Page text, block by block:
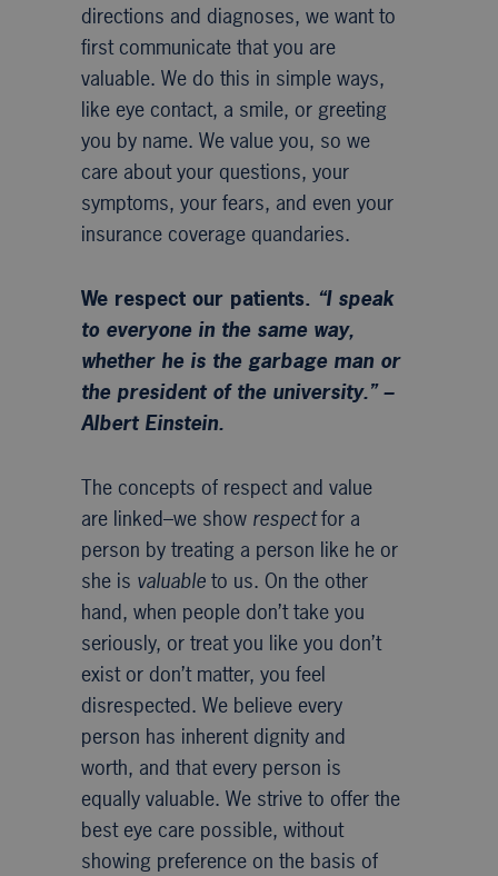
directions and diagnoses, we want to
first communicate that you are
valuable. We do this in simple ways,
like eye contact, a smile, or greeting
you by name. We value you, so we
care about your questions, your
symptoms, your fears, and even your
insurance coverage quandaries.
We respect our patients. “I speak
to everyone in the same way,
whether he is the garbage man or
the president of the university.” –
Albert Einstein.
The concepts of respect and value
are linked–we show respectfor a
person by treating a person like he or
she is valuableto us. On the other
hand, when people don’t take you
seriously, or treat you like you don’t
exist or don’t matter, you feel
disrespected. We believe every
person has inherent dignity and
worth, and that every person is
equally valuable. We strive to offer the
best eye care possible, without
showing preference on the basis of